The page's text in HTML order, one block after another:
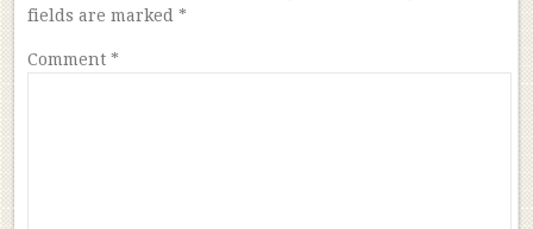
fields are marked *
Comment *